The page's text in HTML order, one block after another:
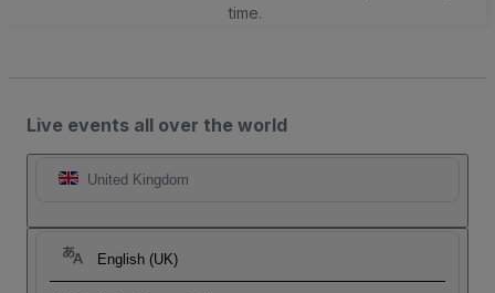
time.
Live events all over the world
United Kingdom
English (UK)